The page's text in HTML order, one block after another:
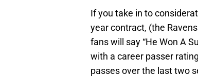
If you take in to
year contract, (the
fans will say “He Won A
with a career passer
passes over the last two